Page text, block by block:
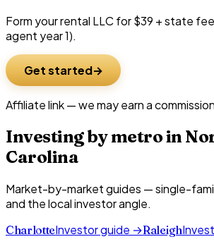
Form your rental LLC for $39 + state
agent year 1).
Get started
Affiliate link — we may earn a
Investing by metro in
Carolina
Market-by-market guides — single-
and the local investor angle.
CharlotteInvestor guide →Raleigh